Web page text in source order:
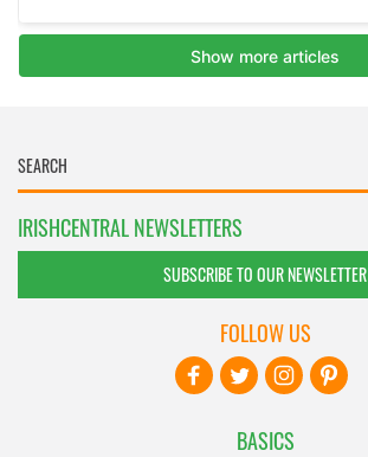
IRISHCENTRAL NEWSLETTERS
SUBSCRIBE TO OUR NEWSLETTER
BASICS
FOLLOW US